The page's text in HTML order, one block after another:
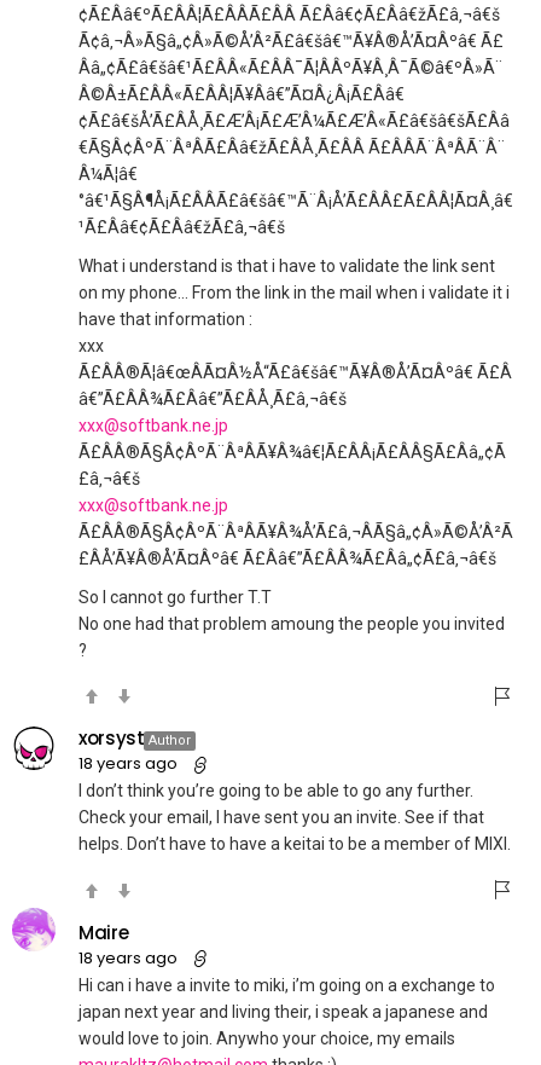
¢Ã£Ââ€ºÃ£ÂÂ¦Ã£ÂÂÃ£ÂÂ Ã£Ââ€¢Ã£Ââ€žÃ£â‚¬â€š
Ã¢â‚¬Â»Ã§â„¢Â»Ã©Å’Â²Ã£â€šâ€™Ã¥Â®Å’Ã¤Âºâ€ Ã£
Ââ„¢Ã£â€šâ€¹Ã£ÂÂ«Ã£ÂÂ¯Ã¦ÂÂºÃ¥Â¸Â¯Ã©â€ºÂ»Ã¨
Â©Â±Ã£ÂÂ«Ã£ÂÂ¦Ã¥Ââ€”Ã¤Â¿Â¡Ã£Ââ€
¢Ã£â€šÅ’Ã£ÂÅ¸Ã£Æ’Â¡Ã£Æ’Â¼Ã£Æ’Â«Ã£â€šâ€šÃ£Ââ
€Ã§Â¢ÂºÃ¨ÂªÂÃ£Ââ€žÃ£ÂÅ¸Ã£ÂÂ Ã£ÂÂÃ¨ÂªÂÃ¨Â¨
Â¼Ã¦â€
°â€¹Ã§Â¶Å¡Ã£ÂÂÃ£â€šâ€™Ã¨Â¡Å’Ã£ÂÂ£Ã£ÂÂ¦Ã¤Â¸â€
¹Ã£Ââ€¢Ã£Ââ€žÃ£â‚¬â€š
What i understand is that i have to validate the link sent
on my phone… From the link in the mail when i validate it i
have that information :
xxx
Ã£ÂÂ®Ã¦â€œÂÃ¤Â½Å“Ã£â€šâ€™Ã¥Â®Å’Ã¤Âºâ€ Ã£Â
â€”Ã£ÂÂ¾Ã£Ââ€”Ã£ÂÅ¸Ã£â‚¬â€š
xxx@softbank.ne.jp
Ã£ÂÂ®Ã§Â¢ÂºÃ¨ÂªÂÃ¥Â¾â€¦Ã£ÂÂ¡Ã£ÂÂ§Ã£Ââ„¢Ã
£â‚¬â€š
xxx@softbank.ne.jp
Ã£ÂÂ®Ã§Â¢ÂºÃ¨ÂªÂÃ¥Â¾Å’Ã£â‚¬ÂÃ§â„¢Â»Ã©Å’Â²Ã
£ÂÅ’Ã¥Â®Å’Ã¤Âºâ€ Ã£Ââ€”Ã£ÂÂ¾Ã£Ââ„¢Ã£â‚¬â€š
So I cannot go further T.T
No one had that problem amoung the people you invited
?
xorsyst Author
18 years ago
I don’t think you’re going to be able to go any further.
Check your email, I have sent you an invite. See if that
helps. Don’t have to have a keitai to be a member of MIXI.
Maire
18 years ago
Hi can i have a invite to miki, i’m going on a exchange to
japan next year and living their, i speak a japanese and
would love to join. Anywho your choice, my emails